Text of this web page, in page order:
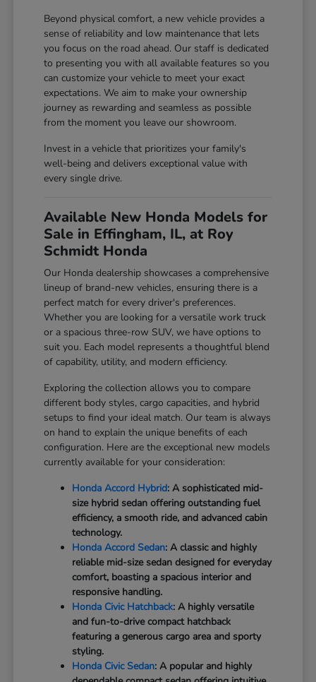
Beyond physical comfort, a new vehicle provides a
sense of reliability and low maintenance that lets
you focus on the road ahead. Our staff is dedicated
to presenting you with all available features so you
can customize your vehicle to meet your exact
expectations. We aim to make your ownership
journey as rewarding and seamless as possible
from the moment you leave our showroom.
Invest in a vehicle that prioritizes your family's
well-being and delivers exceptional value with
every single drive.
Available New Honda Models for
Sale in Effingham, IL, at Roy
Schmidt Honda
Our Honda dealership showcases a comprehensive
lineup of brand-new vehicles, ensuring there is a
perfect match for every driver's preferences.
Whether you are looking for a versatile work truck
or a spacious three-row SUV, we have options to
suit you. Each model represents a thoughtful blend
of capability, utility, and modern efficiency.
Exploring the collection allows you to compare
different body styles, cargo capacities, and hybrid
setups to find your ideal match. Our team is always
on hand to explain the unique benefits of each
configuration. Here are the exceptional new models
currently available for your consideration:
Honda Accord Hybrid: A sophisticated mid-
size hybrid sedan offering outstanding fuel
efficiency, a smooth ride, and advanced cabin
technology.
Honda Accord Sedan: A classic and highly
reliable mid-size sedan designed for everyday
comfort, boasting a spacious interior and
responsive handling.
Honda Civic Hatchback: A highly versatile
and fun-to-drive compact hatchback
featuring a generous cargo area and sporty
styling.
Honda Civic Sedan: A popular and highly